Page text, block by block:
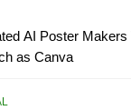
AI Poster
as Canva